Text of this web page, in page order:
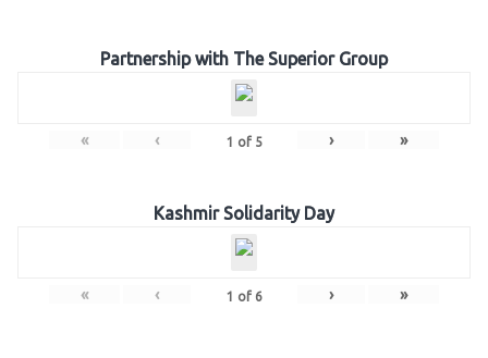
Partnership with The Superior Group
« ‹ 1 of 5 › »
Kashmir Solidarity Day
« ‹ 1 of 6 › »